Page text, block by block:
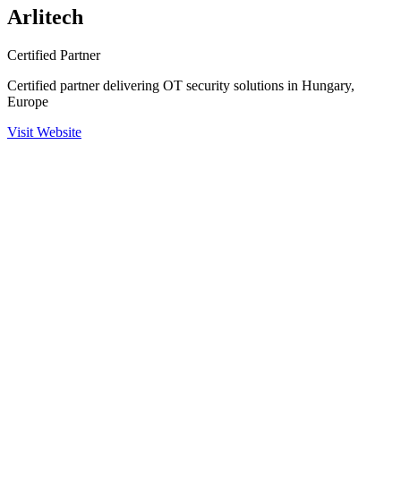
Arlitech
Certified Partner
Certified partner delivering OT security solutions in Hungary,
Europe
Visit Website